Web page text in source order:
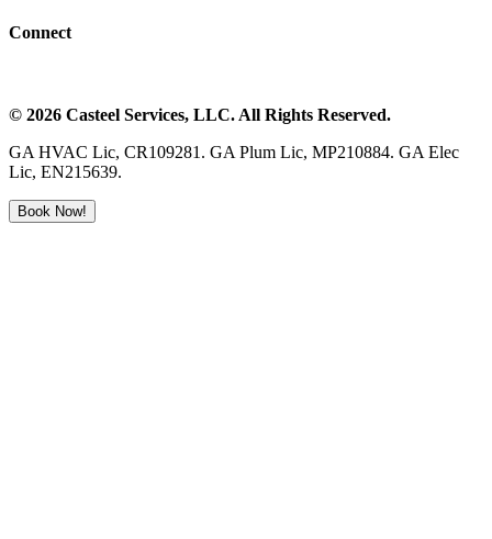
Connect
© 2026 Casteel Services, LLC. All Rights Reserved.
GA HVAC Lic, CR109281. GA Plum Lic, MP210884. GA Elec
Lic, EN215639.
Book Now!